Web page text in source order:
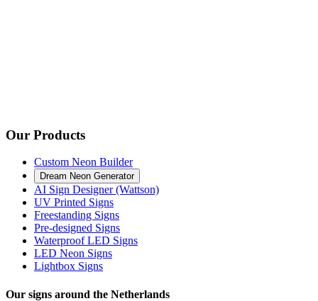
Our Products
Custom Neon Builder
Dream Neon Generator
AI Sign Designer (Wattson)
UV Printed Signs
Freestanding Signs
Pre-designed Signs
Waterproof LED Signs
LED Neon Signs
Lightbox Signs
Our signs around the Netherlands